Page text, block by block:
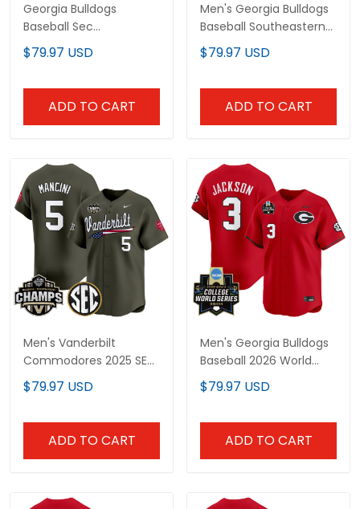
Georgia Bulldogs
Baseball Sec
Tournament
Champions 2026 Vapor
$79.97 USD
ADD TO CART
Men's Georgia Bulldogs
Baseball Southeastern
Confernce Champions
2026 Vapor Premier
$79.97 USD
ADD TO CART
Men's Vanderbilt
Commodores 2025 SEC
Conference
Tournament
All Stitched
$79.97 USD
ADD TO CART
Men's Georgia Bulldogs
Baseball 2026 World
Series Vapor Premier
Limited Jersey - All
$79.97 USD
ADD TO CART